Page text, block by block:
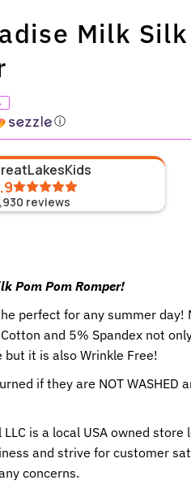
Milk Silk
ⓘ
GreatLakesKids
reviews
Pom Pom Romper!
perfect for any summer day!
and 5% Spandex not
it is also Wrinkle Free!
if they are NOT WASHED
is a local USA owned store
and strive for customer
concerns.